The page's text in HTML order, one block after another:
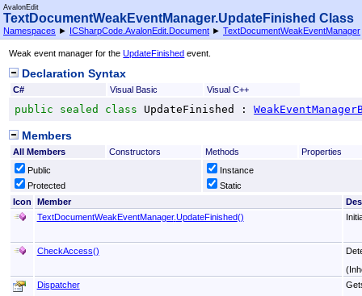
AvalonEdit
TextDocumentWeakEventManager.UpdateFinished Class
Namespaces ► ICSharpCode.AvalonEdit.Document ► TextDocumentWeakEventManager
Weak event manager for theUpdateFinished event.
Declaration Syntax
C# Visual Basic Visual C++
public sealed class UpdateFinished :
Members
All Members Constructors Methods
Properties
Public
Protected
Instance
Static
Icon
Member
TextDocumentWeakEventManager.UpdateFinished()
CheckAccess()
Dispatcher